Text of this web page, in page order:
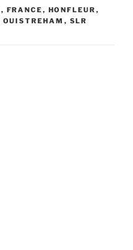
, FRANCE , HONFLEUR ,
OUISTREHAM , SLR